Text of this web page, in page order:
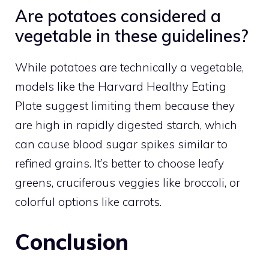
Are potatoes considered a
vegetable in these guidelines?
While potatoes are technically a vegetable,
models like the Harvard Healthy Eating
Plate suggest limiting them because they
are high in rapidly digested starch, which
can cause blood sugar spikes similar to
refined grains. It’s better to choose leafy
greens, cruciferous veggies like broccoli, or
colorful options like carrots.
Conclusion